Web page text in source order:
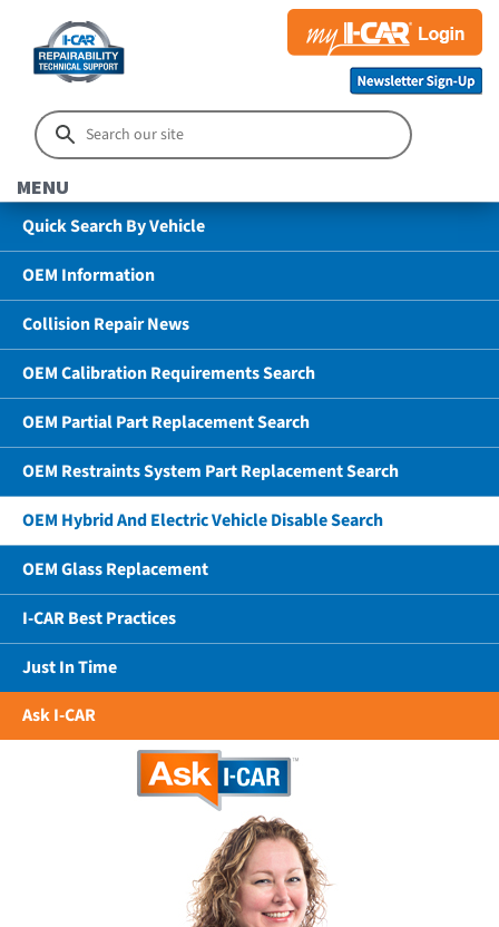
MENU
Quick Search By Vehicle
OEM Information
Collision Repair News
OEM Calibration Requirements Search
OEM Partial Part Replacement Search
OEM Restraints System Part Replacement Search
OEM Hybrid And Electric Vehicle Disable Search
OEM Glass Replacement
I-CAR Best Practices
Just In Time
Ask I-CAR